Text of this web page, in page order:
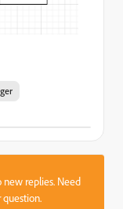
new replies. Need